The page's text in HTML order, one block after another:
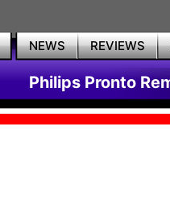
NEWS REVIEWS
Philips Pronto